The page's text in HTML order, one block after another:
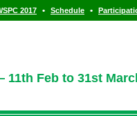
2017 • Schedule •
Feb to 31st